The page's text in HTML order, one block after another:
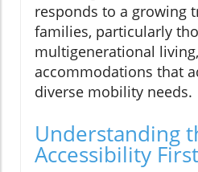
responds to a growing
families, particularly
multigenerational
accommodations that
diverse mobility needs.
Understanding
Accessibility First